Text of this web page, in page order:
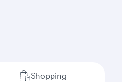
Shopping